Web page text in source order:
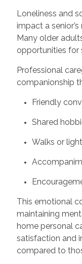
Loneliness and
impact a
Many older
opportunities for
Professional
companionship
Friendly
Shared
Walks or
This emotional
maintaining
home personal
satisfaction and
compared to